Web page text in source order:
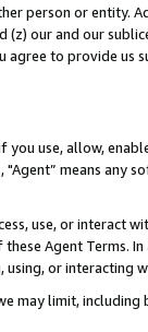
person or entity.
our and our
agree to provide us
you use, allow,
"Agent” means
use, or
Agent Terms.
or interacting
may limit,